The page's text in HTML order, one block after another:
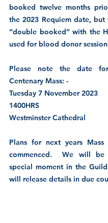
booked twelve months
the 2023 Requiem date, but
“double booked” with the
used for blood donor
Please note the date
Centenary Mass: -
Tuesday 7 November 2023
1400HRS
Westminster Cathedral
Plans for next years Mass
commenced.  We will be
special moment in the
will release details in due